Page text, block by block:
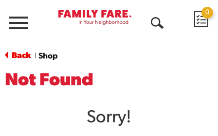
Menu
0
Back Shop
Not Found
Sorry!